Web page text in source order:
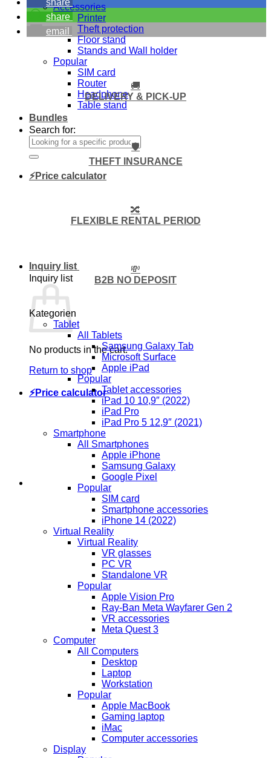
Accessories
Printer
Theft protection
Floor stand
Stands and Wall holder
Popular
SIM card
Router
Headphone
Table stand
Bundles
Search for:
⚡Price calculator
Inquiry list
Inquiry list
No products in the cart.
Return to shop
⚡Price calculator
share
share
email
🚚
DELIVERY & PICK-UP
🛡️
THEFT INSURANCE
🔀
FLEXIBLE RENTAL PERIOD
💸
B2B NO DEPOSIT
Kategorien
Tablet
All Tablets
Samsung Galaxy Tab
Microsoft Surface
Apple iPad
Popular
Tablet accessories
iPad 10 10,9″ (2022)
iPad Pro
iPad Pro 5 12,9″ (2021)
Smartphone
All Smartphones
Apple iPhone
Samsung Galaxy
Google Pixel
Popular
SIM card
Smartphone accessories
iPhone 14 (2022)
Virtual Reality
Virtual Reality
VR glasses
PC VR
Standalone VR
Popular
Apple Vision Pro
Ray-Ban Meta Wayfarer Gen 2
VR accessories
Meta Quest 3
Computer
All Computers
Desktop
Laptop
Workstation
Popular
Apple MacBook
Gaming laptop
iMac
Computer accessories
Display